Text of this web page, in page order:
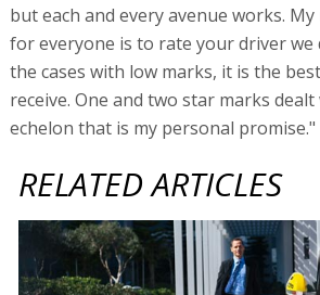
but each and every avenue works.
for everyone is to rate your driver we
the cases with low marks, it is the
receive. One and two star marks
echelon that is my personal promise."
RELATED ARTICLES